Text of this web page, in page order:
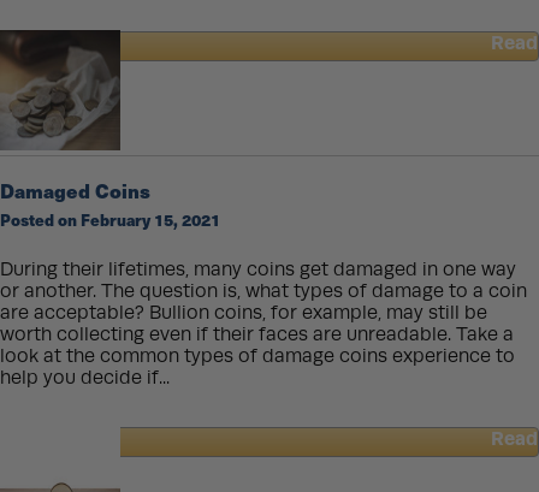
Read
about
Collectible
Currency
Damaged Coins
Posted on February 15, 2021
During their lifetimes, many coins get damaged in one way
or another. The question is, what types of damage to a coin
are acceptable? Bullion coins, for example, may still be
worth collecting even if their faces are unreadable. Take a
look at the common types of damage coins experience to
help you decide if...
Read
Damaged